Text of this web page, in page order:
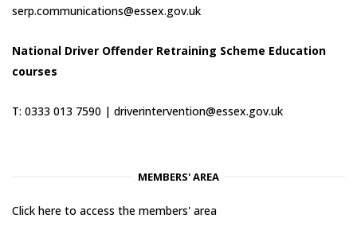
serp.communications@essex.gov.uk
National Driver Offender Retraining Scheme Education
courses
T: 0333 013 7590 | driverintervention@essex.gov.uk
MEMBERS' AREA
Click here to access the members' area